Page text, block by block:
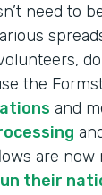
need to
the
and
are now
their